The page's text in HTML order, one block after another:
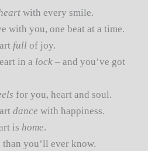
with every smile.
with you, one beat at a time.
full of joy.
in a lock – and you’ve got
for you, heart and soul.
dance with happiness.
ishome.
than you’ll ever know.